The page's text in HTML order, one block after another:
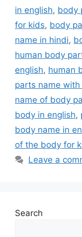
in english, body
for kids, body
name in hindi,
human body
english, human
parts name with
name of body
body in english,
body name in
of the body for
Leave a
Search